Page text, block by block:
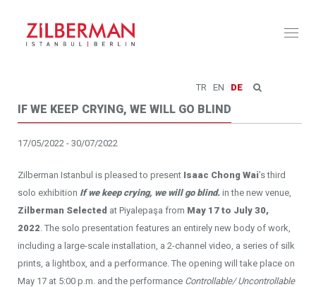
TR EN DE
IF WE KEEP CRYING, WE WILL GO BLIND
17/05/2022 - 30/07/2022
Zilberman Istanbul is pleased to present Isaac Chong Wai’s third
solo exhibition If we keep crying, we will go blind. in the new venue,
Zilberman Selected at Piyalepaşa from May 17 to July 30,
2022. The solo presentation features an entirely new body of work,
including a large-scale installation, a 2-channel video, a series of silk
prints, a lightbox, and a performance. The opening will take place on
May 17 at 5:00 p.m. and the performance Controllable/ Uncontrollable